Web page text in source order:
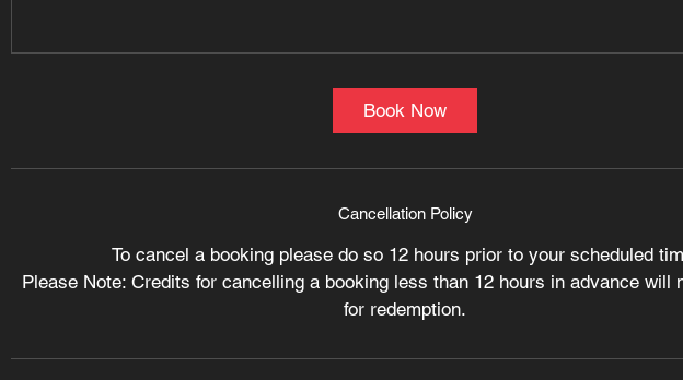
Book Now
Cancellation Policy
To cancel a booking please do so 12 hours prior to your scheduled
Please Note: Credits for cancelling a booking less than 12 hours in advance will
for redemption.